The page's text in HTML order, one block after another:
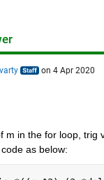
on 4 Apr 2020
m in the for loop, trig
as below: